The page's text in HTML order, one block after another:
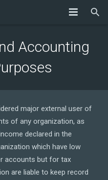
Accounting
major external user of
of any organization, as
declared in the
which have low
accounts but for tax
are liable to keep record